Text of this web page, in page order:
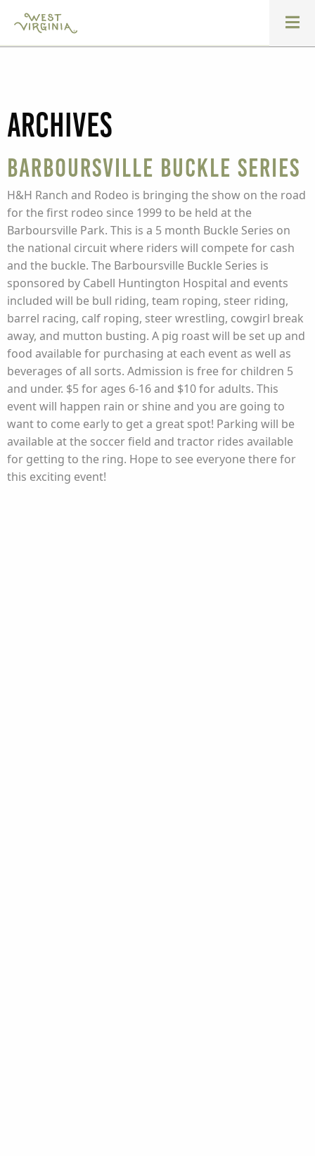
Archives
Barboursville Buckle Series
H&H Ranch and Rodeo is bringing the show on the road
for the first rodeo since 1999 to be held at the
Barboursville Park. This is a 5 month Buckle Series on
the national circuit where riders will compete for cash
and the buckle. The Barboursville Buckle Series is
sponsored by Cabell Huntington Hospital and events
included will be bull riding, team roping, steer riding,
barrel racing, calf roping, steer wrestling, cowgirl break
away, and mutton busting. A pig roast will be set up and
food available for purchasing at each event as well as
beverages of all sorts. Admission is free for children 5
and under. $5 for ages 6-16 and $10 for adults. This
event will happen rain or shine and you are going to
want to come early to get a great spot! Parking will be
available at the soccer field and tractor rides available
for getting to the ring. Hope to see everyone there for
this exciting event!